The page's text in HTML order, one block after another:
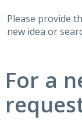
Please provide
new idea or
For a